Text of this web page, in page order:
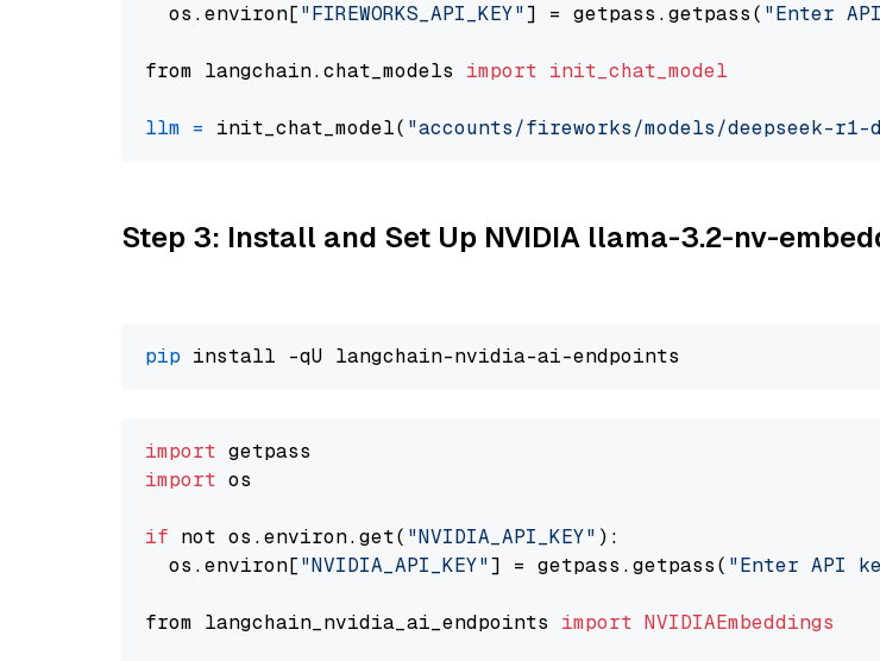
  os.environ[
"FIREWORKS_API_KEY"] = getpass.getpass( "Enter
from langchain.chat_models import init_chat_model
llm = init_chat_model( "accounts/fireworks/models/deepseek-
Step 3: Install and Set Up NVIDIA llama-3.2-nv-
pip
import
import os
if not os.environ.get( "NVIDIA_API_KEY" ):
  os.environ[
"NVIDIA_API_KEY"] = getpass.getpass( "Enter API
from langchain_nvidia_ai_endpoints import NVIDIAEmbeddings